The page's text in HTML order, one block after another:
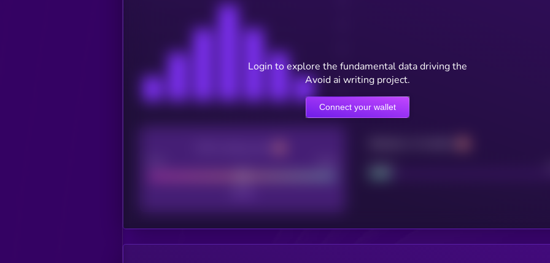
Project
Login to explore the fundamental data driving the
Avoid ai writing project.
Connect your wallet